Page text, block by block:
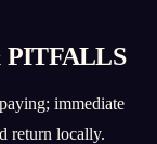
PITFALLS
immediate
return locally.